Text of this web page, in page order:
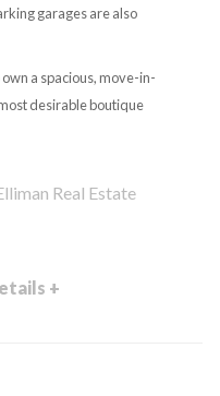
garages are also
a spacious, move-in-
desirable boutique
Real Estate
+